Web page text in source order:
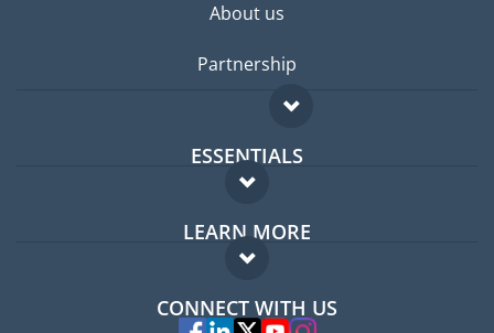
About us
Partnership
ESSENTIALS
Expat forum
Expat guide
LEARN MORE
FAQ
Experts
CONNECT WITH US